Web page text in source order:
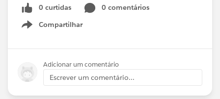
0 curtidas
0 comentários
Compartilhar
Show menu
Adicionar um comentário
Escrever um comentário...